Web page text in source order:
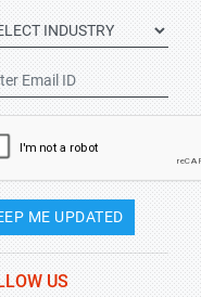
ME UPDATED
US